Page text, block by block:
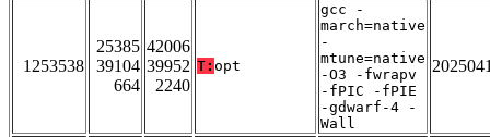
1253538
25385
39104
664
42006
39952
2240
T: opt
gcc -
march=native
-
mtune=native
-O3 -fwrapv
-fPIC -fPIE
-gdwarf-4 -
Wall